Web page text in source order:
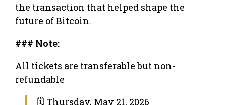
the transaction that helped shape the
future of Bitcoin.
### Note:
All tickets are transferable but non-
refundable
🗓 Thursday, May 21, 2026